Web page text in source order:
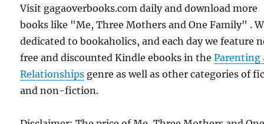
Visit gagaoverbooks.com daily and download more
books like "Me, Three Mothers and One Family" .
dedicated to bookaholics, and each day we feature
free and discounted Kindle ebooks in theParenting
Relationships genre as well as other categories of
and non-fiction.